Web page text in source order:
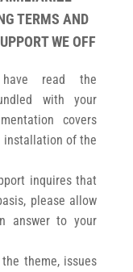
TERMS AND
WE OFF
read the
with your
covers
installation of the
inquires that
please allow
answer to your
theme, issues